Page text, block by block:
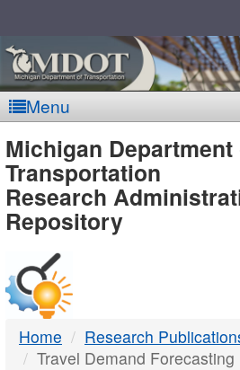
Menu
MDOT
-
DTMB
Michigan Department
Transportation
Research
Repository
Home
Research
Travel Demand Forecasting